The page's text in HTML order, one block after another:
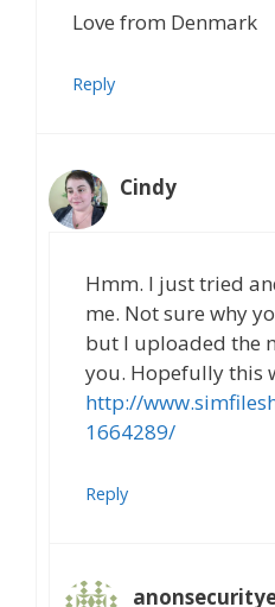
Love from Denmark
Reply
Cindy
Hmm. I just tried
me. Not sure why
but I uploaded the
you. Hopefully this
http://
1664289/
Reply